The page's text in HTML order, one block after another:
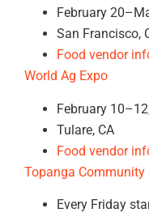
February
San Francisco,
Food vendor
World Ag Expo
February
Tulare, CA
Food vendor
Topanga Community
Every Friday